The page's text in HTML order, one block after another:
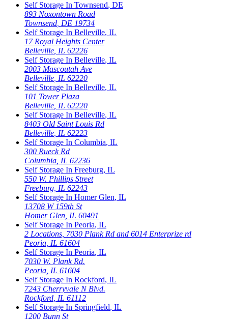
Self Storage In Townsend, DE
893 Noxontown Road
Townsend, DE 19734
Self Storage In Belleville, IL
17 Royal Heights Center
Belleville, IL 62226
Self Storage In Belleville, IL
2003 Mascoutah Ave
Belleville, IL 62220
Self Storage In Belleville, IL
101 Tower Plaza
Belleville, IL 62220
Self Storage In Belleville, IL
8403 Old Saint Louis Rd
Belleville, IL 62223
Self Storage In Columbia, IL
300 Rueck Rd
Columbia, IL 62236
Self Storage In Freeburg, IL
550 W. Phillips Street
Freeburg, IL 62243
Self Storage In Homer Glen, IL
13708 W 159th St
Homer Glen, IL 60491
Self Storage In Peoria, IL
2 Locations, 7030 Plank Rd and 6014 Enterprize rd
Peoria, IL 61604
Self Storage In Peoria, IL
7030 W. Plank Rd.
Peoria, IL 61604
Self Storage In Rockford, IL
7243 Cherryvale N Blvd.
Rockford, IL 61112
Self Storage In Springfield, IL
1200 Bunn St